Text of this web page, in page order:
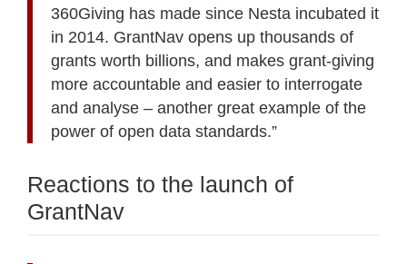
360Giving has made since Nesta incubated it
in 2014. GrantNav opens up thousands of
grants worth billions, and makes grant-giving
more accountable and easier to interrogate
and analyse – another great example of the
power of open data standards.”
Reactions to the launch of
GrantNav